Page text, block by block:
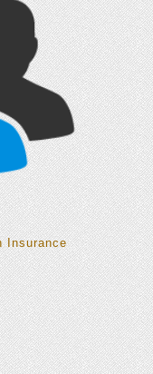
Insurance